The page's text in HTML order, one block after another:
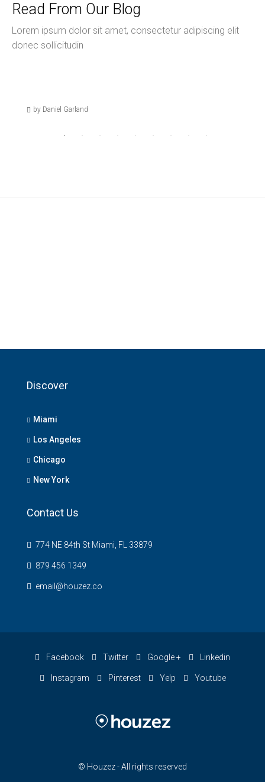
Read From Our Blog
Lorem ipsum dolor sit amet, consectetur adipiscing elit
donec sollicitudin
by Daniel Garland
Discover
Miami
Los Angeles
Chicago
New York
Contact Us
774 NE 84th St Miami, FL 33879
879 456 1349
email@houzez.co
Facebook Twitter Google + Linkedin
Instagram Pinterest Yelp Youtube
© Houzez - All rights reserved